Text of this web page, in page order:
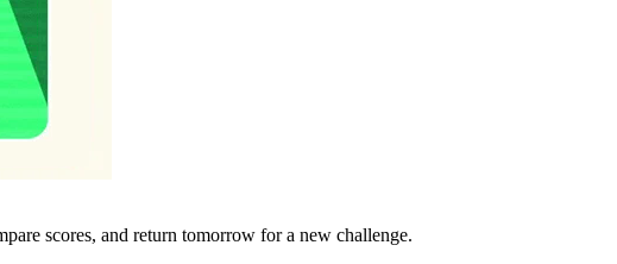
scores, and return tomorrow for a new challenge.